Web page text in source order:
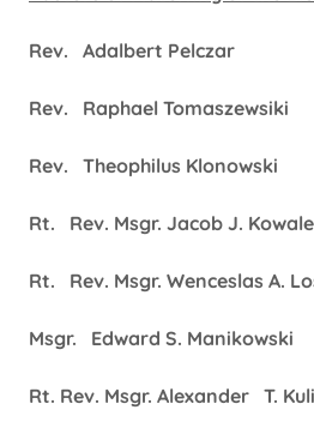
Rev. Adalbert Pelczar
Rev. Raphael Tomaszewsiki
Rev. Theophilus Klonowski
Rt. Rev. Msgr. Jacob J.
Rt. Rev. Msgr. Wenceslas A.
Msgr. Edward S. Manikowski
Rt. Rev. Msgr. Alexander T.